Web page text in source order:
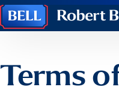
Robert
Bell
Terms